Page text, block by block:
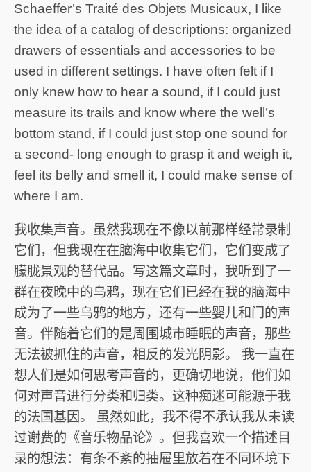
Schaeffer’s Traité des Objets Musicaux, I like
the idea of a catalog of descriptions: organized
drawers of essentials and accessories to be
used in different settings. I have often felt if I
only knew how to hear a sound, if I could just
measure its trails and know where the well’s
bottom stand, if I could just stop one sound for
a second- long enough to grasp it and weigh it,
feel its belly and smell it, I could make sense of
where I am.
我收集声音。虽然我现在不像以前那样经常录制
它们，但我现在在脑海中收集它们，它们变成了
朦胧景观的替代品。写这篇文章时，我听到了一
群在夜晚中的乌鸦，现在它们已经在我的脑海中
成为了一些乌鸦的地方，还有一些婴儿和门的声
音。伴随着它们的是周围城市睡眠的声音，那些
无法被抓住的声音，相反的发光阴影。 我一直在
想人们是如何思考声音的，更确切地说，他们如
何对声音进行分类和归类。这种痴迷可能源于我
的法国基因。 虽然如此，我不得不承认我从未读
过谢费的《音乐物品论》。但我喜欢一个描述目
录的想法：有条不紊的抽屉里放着在不同环境下